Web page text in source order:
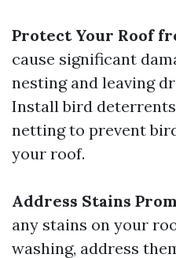
Protect Your Roof
cause significant
nesting and leaving
Install bird
netting to prevent
your roof.
Address Stains
any stains on your
washing, address